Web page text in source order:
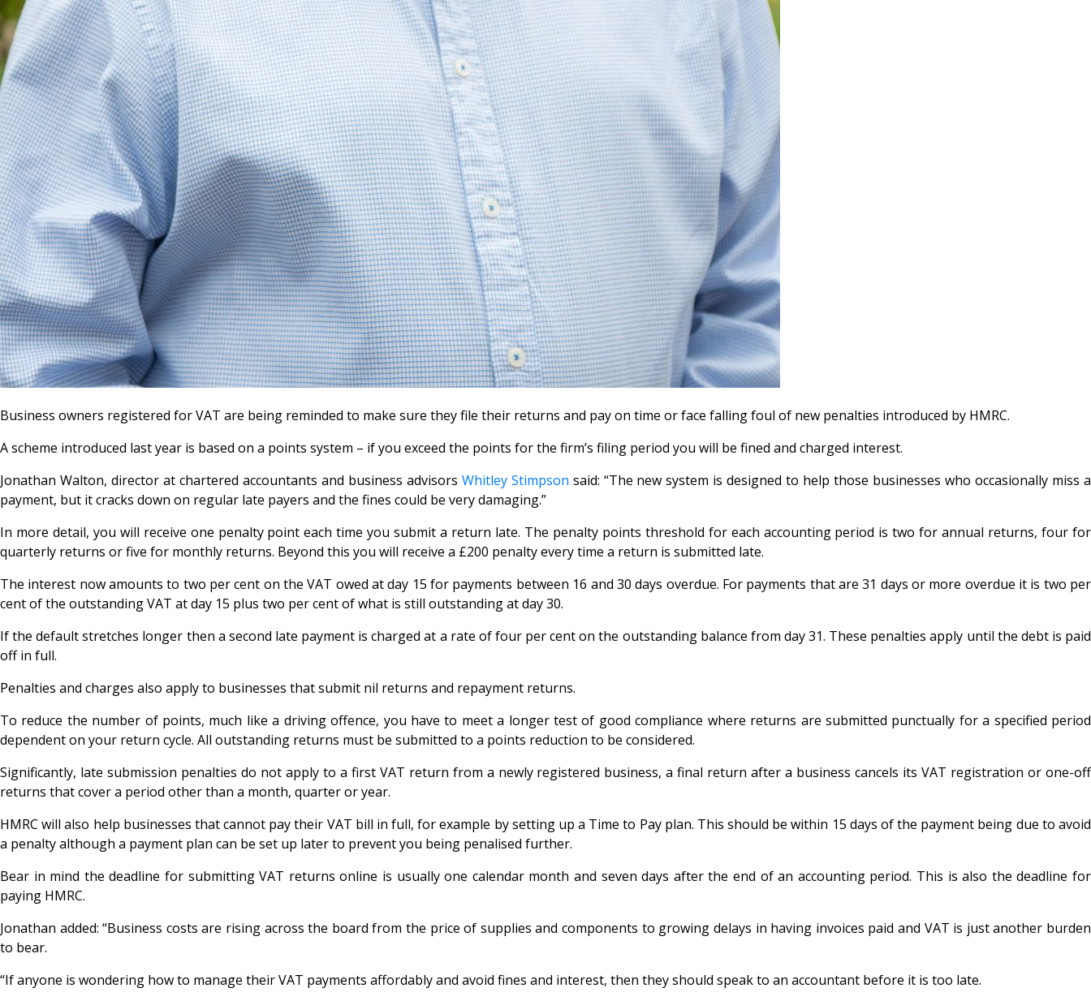
Business owners registered for VAT are being reminded to make sure they file their returns and pay on time or face falling foul of new penalties introduced by HMRC.
A scheme introduced last year is based on a points system – if you exceed the points for the firm’s filing period you will be fined and charged interest.
Jonathan Walton, director at chartered accountants and business advisors Whitley Stimpson said: “The new system is designed to help those businesses who occasionally miss a
payment, but it cracks down on regular late payers and the fines could be very damaging.”
In more detail, you will receive one penalty point each time you submit a return late. The penalty points threshold for each accounting period is two for annual returns, four for
quarterly returns or five for monthly returns. Beyond this you will receive a £200 penalty every time a return is submitted late.
The interest now amounts to two per cent on the VAT owed at day 15 for payments between 16 and 30 days overdue. For payments that are 31 days or more overdue it is two per
cent of the outstanding VAT at day 15 plus two per cent of what is still outstanding at day 30.
If the default stretches longer then a second late payment is charged at a rate of four per cent on the outstanding balance from day 31. These penalties apply until the debt is paid
off in full.
Penalties and charges also apply to businesses that submit nil returns and repayment returns.
To reduce the number of points, much like a driving offence, you have to meet a longer test of good compliance where returns are submitted punctually for a specified period
dependent on your return cycle. All outstanding returns must be submitted to a points reduction to be considered.
Significantly, late submission penalties do not apply to a first VAT return from a newly registered business, a final return after a business cancels its VAT registration or one-off
returns that cover a period other than a month, quarter or year.
HMRC will also help businesses that cannot pay their VAT bill in full, for example by setting up a Time to Pay plan. This should be within 15 days of the payment being due to avoid
a penalty although a payment plan can be set up later to prevent you being penalised further.
Bear in mind the deadline for submitting VAT returns online is usually one calendar month and seven days after the end of an accounting period. This is also the deadline for
paying HMRC.
Jonathan added: “Business costs are rising across the board from the price of supplies and components to growing delays in having invoices paid and VAT is just another burden
to bear.
“If anyone is wondering how to manage their VAT payments affordably and avoid fines and interest, then they should speak to an accountant before it is too late.